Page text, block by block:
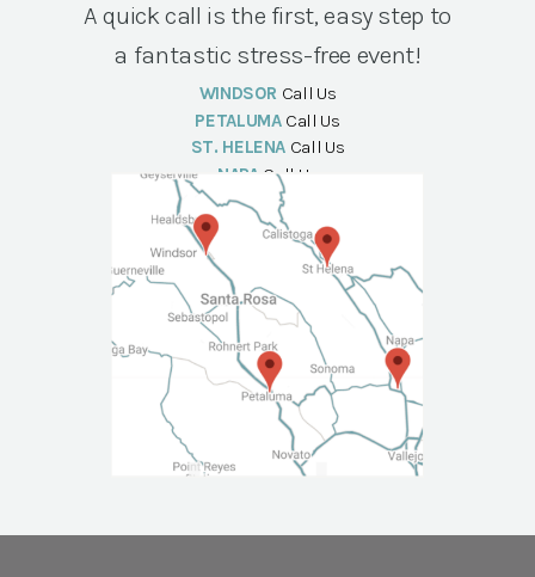
A quick call is the first, easy step to
a fantastic stress-free event!
WINDSOR Call Us
PETALUMA Call Us
ST. HELENA Call Us
NAPA Call Us